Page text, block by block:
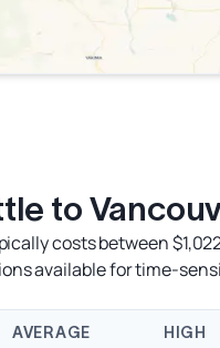
to
costs between
available for time-
AVERAGE HIGH